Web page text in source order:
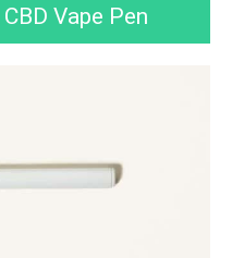
Vape Pen